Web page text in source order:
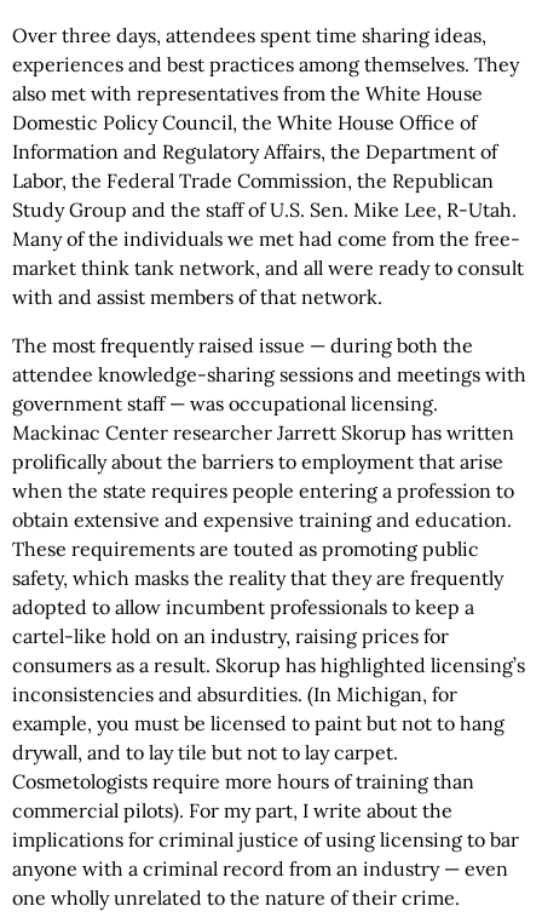
Over three days, attendees spent time sharing ideas,
experiences and best practices among themselves. They
also met with representatives from the White House
Domestic Policy Council, the White House Office of
Information and Regulatory Affairs, the Department of
Labor, the Federal Trade Commission, the Republican
Study Group and the staff of U.S. Sen. Mike Lee, R-Utah.
Many of the individuals we met had come from the free-
market think tank network, and all were ready to consult
with and assist members of that network.
The most frequently raised issue — during both the
attendee knowledge-sharing sessions and meetings with
government staff — was occupational licensing.
Mackinac Center researcher Jarrett Skorup has written
prolifically about the barriers to employment that arise
when the state requires people entering a profession to
obtain extensive and expensive training and education.
These requirements are touted as promoting public
safety, which masks the reality that they are frequently
adopted to allow incumbent professionals to keep a
cartel-like hold on an industry, raising prices for
consumers as a result. Skorup has highlighted licensing’s
inconsistencies and absurdities. (In Michigan, for
example, you must be licensed to paint but not to hang
drywall, and to lay tile but not to lay carpet.
Cosmetologists require more hours of training than
commercial pilots). For my part, I write about the
implications for criminal justice of using licensing to bar
anyone with a criminal record from an industry — even
one wholly unrelated to the nature of their crime.